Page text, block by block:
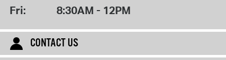
Fri: 8:30AM - 12PM
CONTACT US